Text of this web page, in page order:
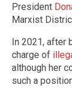
President
Marxist
In 2021, after
charge of
although her
such a